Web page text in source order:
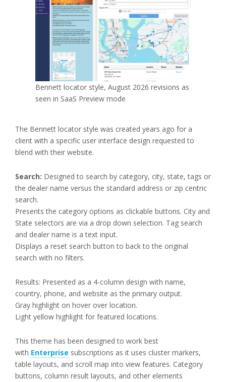
Bennett locator style, August 2026 revisions as
seen in SaaS Preview mode
The Bennett locator style was created years ago for a
client with a specific user interface design requested to
blend with their website.
Search: Designed to search by category, city, state, tags or
the dealer name versus the standard address or zip centric
search.
Presents the category options as clickable buttons. City and
State selectors are via a drop down selection. Tag search
and dealer name is a text input.
Displays a reset search button to back to the original
search with no filters.
Results: Presented as a 4-column design with name,
country, phone, and website as the primary output.
Gray highlight on hover over location.
Light yellow highlight for featured locations.
This theme has been designed to work best
with Enterprise subscriptions as it uses cluster markers,
table layouts, and scroll map into view features. Category
buttons, column result layouts, and other elements